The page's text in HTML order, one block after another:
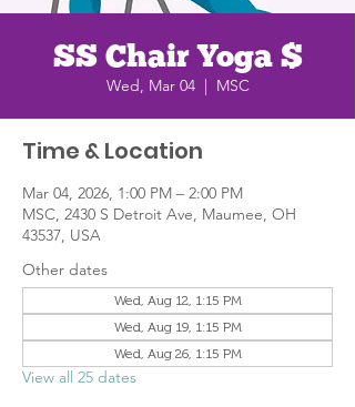
SS Chair Yoga $
Wed, Mar 04
  |
MSC
Time & Location
Mar 04, 2026, 1:00 PM – 2:00 PM
MSC, 2430 S Detroit Ave, Maumee, OH
43537, USA
Other dates
Wed, Aug 12, 1:15 PM
Wed, Aug 19, 1:15 PM
Wed, Aug 26, 1:15 PM
View all 25 dates